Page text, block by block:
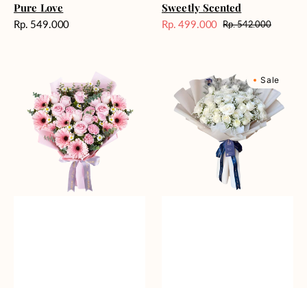
Pure Love
Harga
Rp. 549.000
Sweetly Scented
Harga
Rp. 499.000 Harga
Rp. 542.000
Perfection
Wonderland
Sale